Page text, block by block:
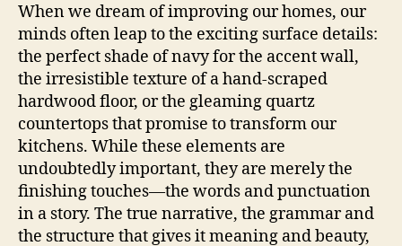
When we dream of improving our homes, our
minds often leap to the exciting surface details:
the perfect shade of navy for the accent wall,
the irresistible texture of a hand-scraped
hardwood floor, or the gleaming quartz
countertops that promise to transform our
kitchens. While these elements are
undoubtedly important, they are merely the
finishing touches—the words and punctuation
in a story. The true narrative, the grammar and
the structure that gives it meaning and beauty,